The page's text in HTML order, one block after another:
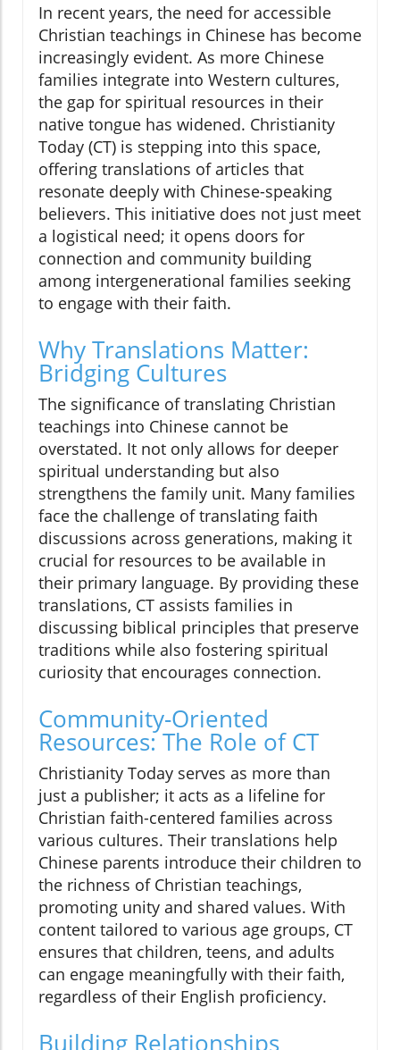
In recent years, the need for accessible
Christian teachings in Chinese has become
increasingly evident. As more Chinese
families integrate into Western cultures,
the gap for spiritual resources in their
native tongue has widened. Christianity
Today (CT) is stepping into this space,
offering translations of articles that
resonate deeply with Chinese-speaking
believers. This initiative does not just meet
a logistical need; it opens doors for
connection and community building
among intergenerational families seeking
to engage with their faith.
Why Translations Matter:
Bridging Cultures
The significance of translating Christian
teachings into Chinese cannot be
overstated. It not only allows for deeper
spiritual understanding but also
strengthens the family unit. Many families
face the challenge of translating faith
discussions across generations, making it
crucial for resources to be available in
their primary language. By providing these
translations, CT assists families in
discussing biblical principles that preserve
traditions while also fostering spiritual
curiosity that encourages connection.
Community-Oriented
Resources: The Role of CT
Christianity Today serves as more than
just a publisher; it acts as a lifeline for
Christian faith-centered families across
various cultures. Their translations help
Chinese parents introduce their children to
the richness of Christian teachings,
promoting unity and shared values. With
content tailored to various age groups, CT
ensures that children, teens, and adults
can engage meaningfully with their faith,
regardless of their English proficiency.
Building Relationships